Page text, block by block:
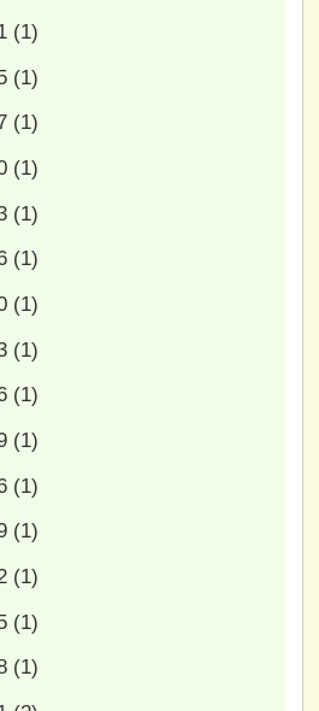
(1)
(1)
(1)
(1)
(1)
(1)
(1)
(1)
(1)
(1)
(1)
(1)
(1)
(1)
(1)